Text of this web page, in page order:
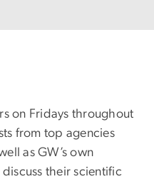
on Fridays throughout
from top agencies
as GW’s own
their scientific